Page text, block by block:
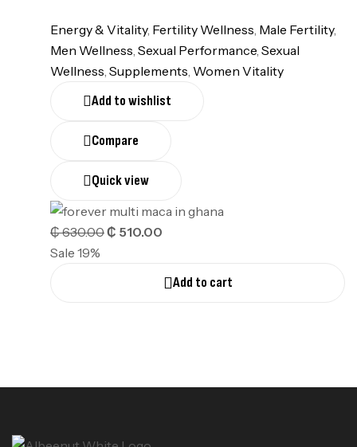
Energy & Vitality, Fertility Wellness, ⁠Male Fertility,
Men Wellness, Sexual Performance, Sexual
Wellness, Supplements, Women Vitality
Add to wishlist
Compare
Quick view
₵630.00₵ 510.00
Sale 19%
Add to cart